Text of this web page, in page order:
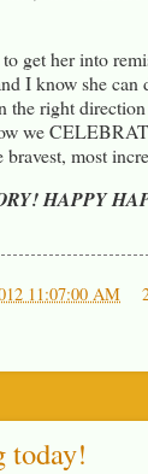
get her into
I know she can
the right
we
most
HAPPY
11:07:00 AM
today!